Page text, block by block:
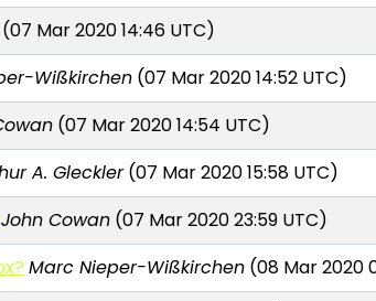
(07 Mar 2020 14:46 UTC)
Wißkirchen(07 Mar 2020 14:52 UTC)
(07 Mar 2020 14:54 UTC)
A. Gleckler(07 Mar 2020 15:58 UTC)
John Cowan(07 Mar 2020 23:59 UTC)
Marc Nieper-Wißkirchen (08 Mar 2020